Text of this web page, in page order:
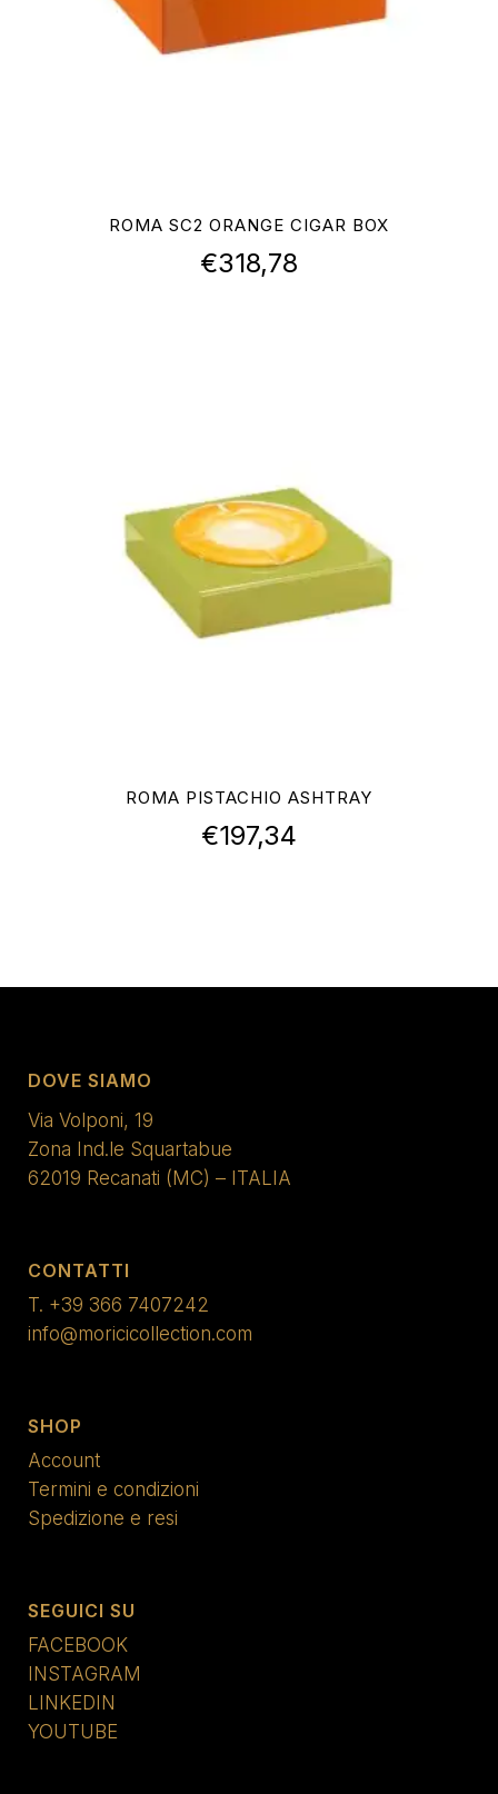
ROMA SC2 ORANGE CIGAR BOX
€318,78
ROMA PISTACHIO ASHTRAY
€197,34
DOVE SIAMO
Via Volponi, 19
Zona Ind.le Squartabue
62019 Recanati (MC) – ITALIA
CONTATTI
T. +39 366 7407242
info@moricicollection.com
SHOP
Account
Termini e condizioni
Spedizione e resi
SEGUICI SU
FACEBOOK
INSTAGRAM
LINKEDIN
YOUTUBE